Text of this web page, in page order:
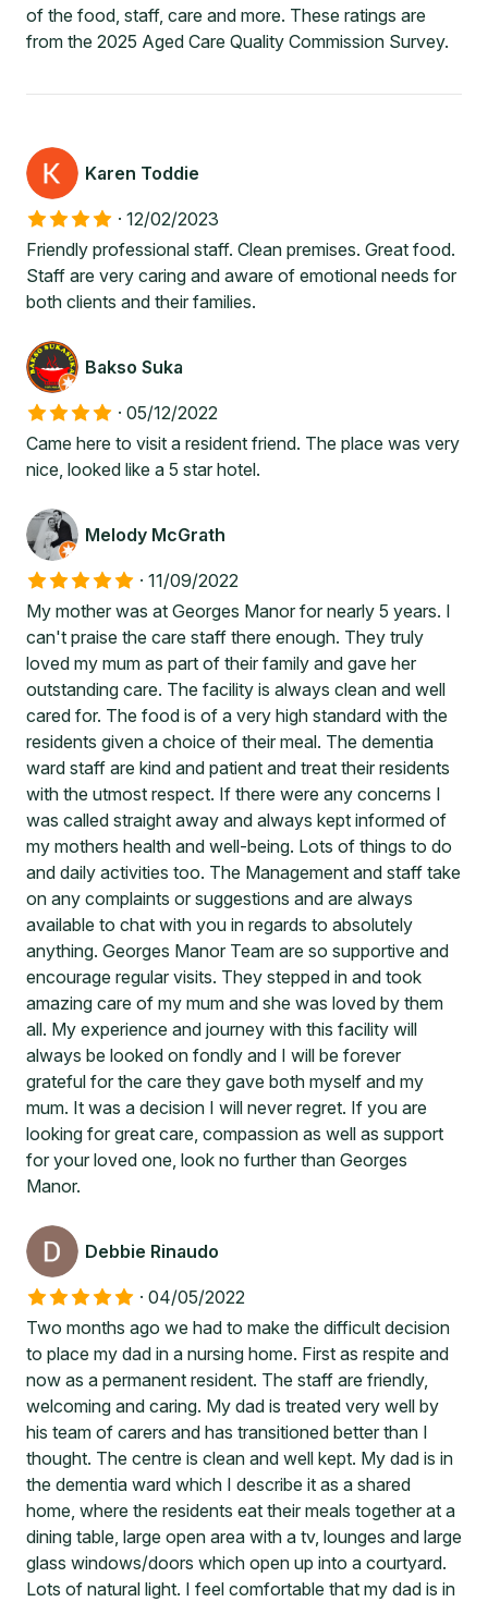
of the food, staff, care and more. These ratings are
from the 2025 Aged Care Quality Commission Survey.
Karen Toddie
· 12/02/2023
Friendly professional staff. Clean premises. Great food.
Staff are very caring and aware of emotional needs for
both clients and their families.
Bakso Suka
· 05/12/2022
Came here to visit a resident friend. The place was very
nice, looked like a 5 star hotel.
Melody McGrath
· 11/09/2022
My mother was at Georges Manor for nearly 5 years. I
can't praise the care staff there enough. They truly
loved my mum as part of their family and gave her
outstanding care. The facility is always clean and well
cared for. The food is of a very high standard with the
residents given a choice of their meal. The dementia
ward staff are kind and patient and treat their residents
with the utmost respect. If there were any concerns I
was called straight away and always kept informed of
my mothers health and well-being. Lots of things to do
and daily activities too. The Management and staff take
on any complaints or suggestions and are always
available to chat with you in regards to absolutely
anything. Georges Manor Team are so supportive and
encourage regular visits. They stepped in and took
amazing care of my mum and she was loved by them
all. My experience and journey with this facility will
always be looked on fondly and I will be forever
grateful for the care they gave both myself and my
mum. It was a decision I will never regret. If you are
looking for great care, compassion as well as support
for your loved one, look no further than Georges
Manor.
Debbie Rinaudo
· 04/05/2022
Two months ago we had to make the difficult decision
to place my dad in a nursing home. First as respite and
now as a permanent resident. The staff are friendly,
welcoming and caring. My dad is treated very well by
his team of carers and has transitioned better than I
thought. The centre is clean and well kept. My dad is in
the dementia ward which I describe it as a shared
home, where the residents eat their meals together at a
dining table, large open area with a tv, lounges and large
glass windows/doors which open up into a courtyard.
Lots of natural light. I feel comfortable that my dad is in